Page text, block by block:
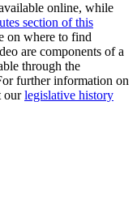
online, while
section of this
on where to find
are components of a
through the
further information on
ourlegislative history